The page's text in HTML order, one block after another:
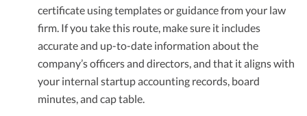
certificate using templates or guidance from your law
firm. If you take this route, make sure it includes
accurate and up-to-date information about the
company’s officers and directors, and that it aligns with
your internal startup accounting records, board
minutes, and cap table.